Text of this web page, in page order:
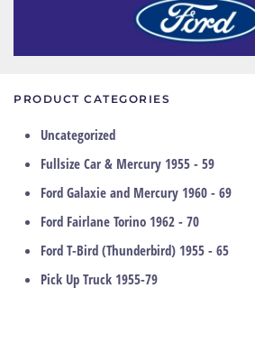
PRODUCT CATEGORIES
Uncategorized
Fullsize Car & Mercury 1955 - 59
Ford Galaxie and Mercury 1960 - 69
Ford Fairlane Torino 1962 - 70
Ford T-Bird (Thunderbird) 1955 - 65
Pick Up Truck 1955-79